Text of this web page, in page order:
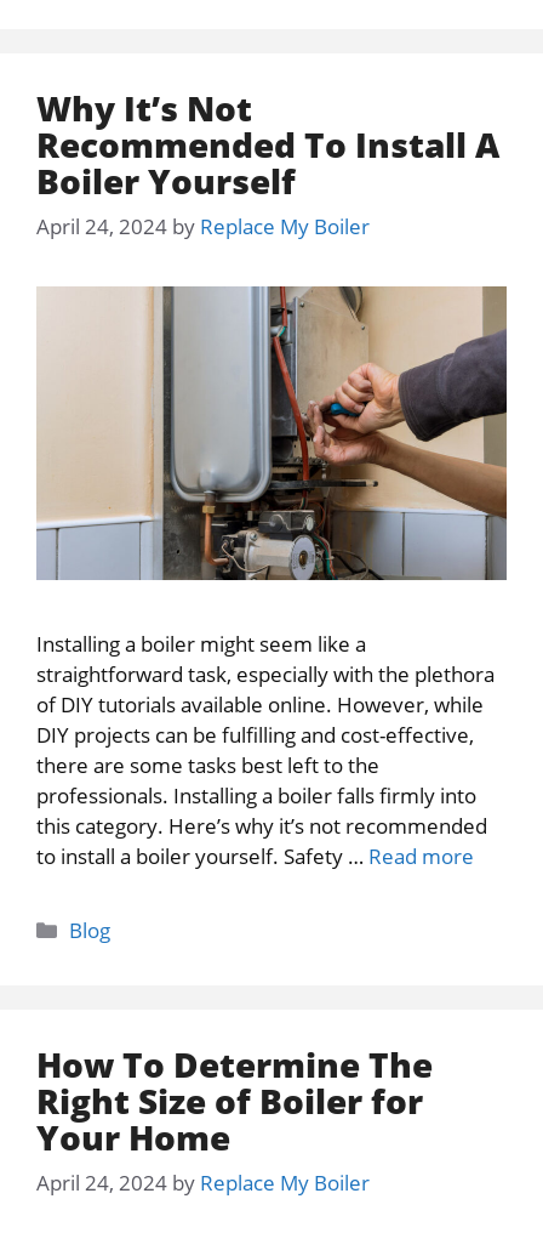
Why It’s Not
Recommended To Install A
Boiler Yourself
April 24, 2024 by Replace My Boiler
Installing a boiler might seem like a
straightforward task, especially with the plethora
of DIY tutorials available online. However, while
DIY projects can be fulfilling and cost-effective,
there are some tasks best left to the
professionals. Installing a boiler falls firmly into
this category. Here’s why it’s not recommended
to install a boiler yourself. Safety … Read more
Categories
Blog
How To Determine The
Right Size of Boiler for
Your Home
April 24, 2024 by Replace My Boiler